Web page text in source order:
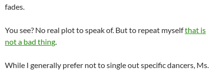
fades.
You see? No real plot to speak of. But to repeat myselfthat is
not a bad thing.
While I generally prefer not to single out specific dancers, Ms.